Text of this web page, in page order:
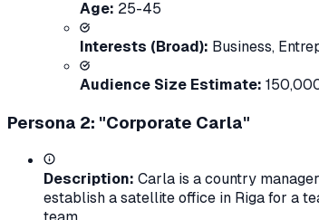
Age: 25-45
Interests (Broad): Business,
Audience Size Estimate:
Persona 2: "Corporate Carla"
Description: Carla is a country
establish a satellite office in Riga for a